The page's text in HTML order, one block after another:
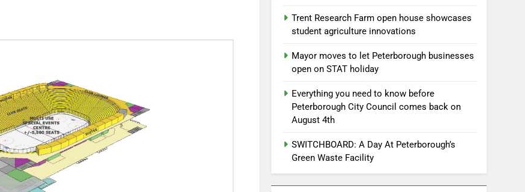
Trent Research Farm open house showcases
student agriculture innovations
Mayor moves to let Peterborough businesses
open on STAT holiday
Everything you need to know before
Peterborough City Council comes back on
August 4th
SWITCHBOARD: A Day At Peterborough’s
Green Waste Facility